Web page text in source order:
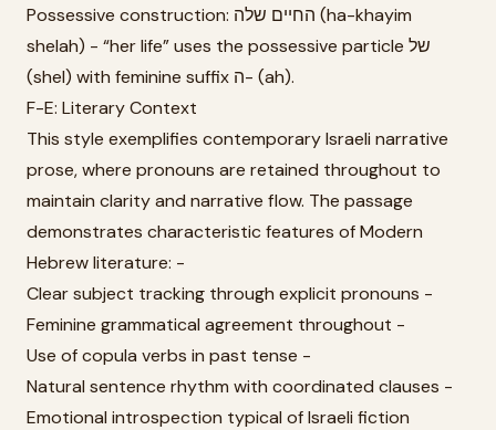
Possessive construction: החיים שלה (ha-khayim
shelah) - “her life” uses the possessive particle של
(shel) with feminine suffix ה- (ah).
F-E: Literary Context
This style exemplifies contemporary Israeli narrative
prose, where pronouns are retained throughout to
maintain clarity and narrative flow. The passage
demonstrates characteristic features of Modern
Hebrew literature: -
Clear subject tracking through explicit pronouns -
Feminine grammatical agreement throughout -
Use of copula verbs in past tense -
Natural sentence rhythm with coordinated clauses -
Emotional introspection typical of Israeli fiction